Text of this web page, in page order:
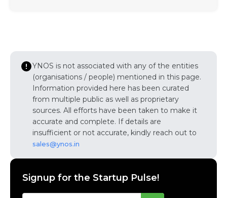
YNOS is not associated with any of the entities
(organisations / people) mentioned in this page.
Information provided here has been curated
from multiple public as well as proprietary
sources. All efforts have been taken to make it
accurate and complete. If details are
insufficient or not accurate, kindly reach out to
sales@ynos.in
Signup for the Startup Pulse!